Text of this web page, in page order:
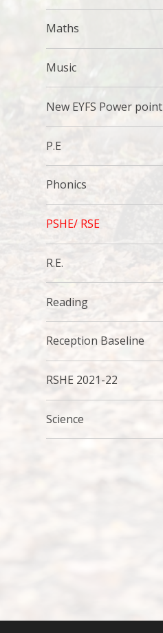
Maths
Music
New EYFS Power point
P.E
Phonics
PSHE/ RSE
R.E.
Reading
Reception Baseline
RSHE 2021-22
Science